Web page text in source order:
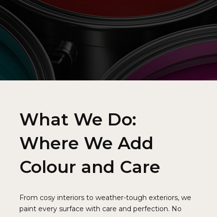
9
6
7
8
0
0
5
6
7
9
0
What We Do:
Where We Add
Colour and Care
From cosy interiors to weather-tough exteriors, we
paint every surface with care and perfection. No